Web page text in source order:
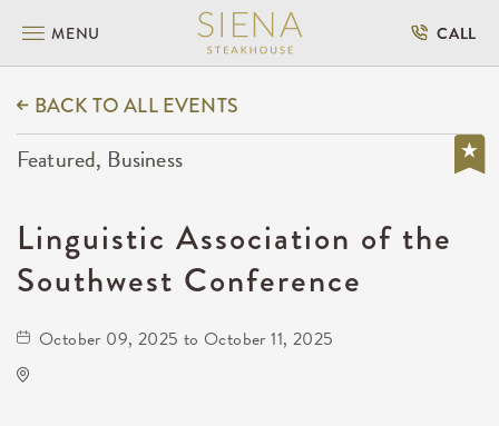
MENU CALL
BACK TO ALL EVENTS
Featured, Business
Linguistic Association of the
Southwest Conference
October 09, 2025 to October 11, 2025